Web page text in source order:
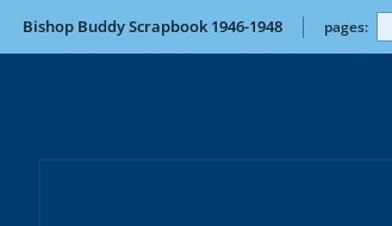
Bishop Buddy Scrapbook 1946-1948 pages: